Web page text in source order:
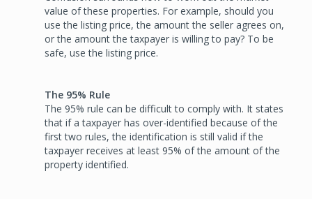
value of these properties. For example, should you
use the listing price, the amount the seller agrees on,
or the amount the taxpayer is willing to pay? To be
safe, use the listing price.
The 95% Rule
The 95% rule can be difficult to comply with. It states
that if a taxpayer has over-identified because of the
first two rules, the identification is still valid if the
taxpayer receives at least 95% of the amount of the
property identified.